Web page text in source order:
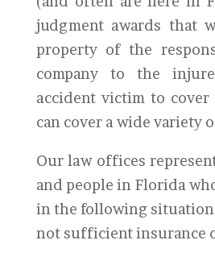
judgment awards that
property of the
company to the
accident victim to
can cover a wide variety
Our law offices
and people in Florida
in the following
not sufficient insurance